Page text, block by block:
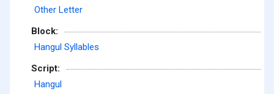
Other Letter
Block:
Hangul Syllables
Script:
Hangul